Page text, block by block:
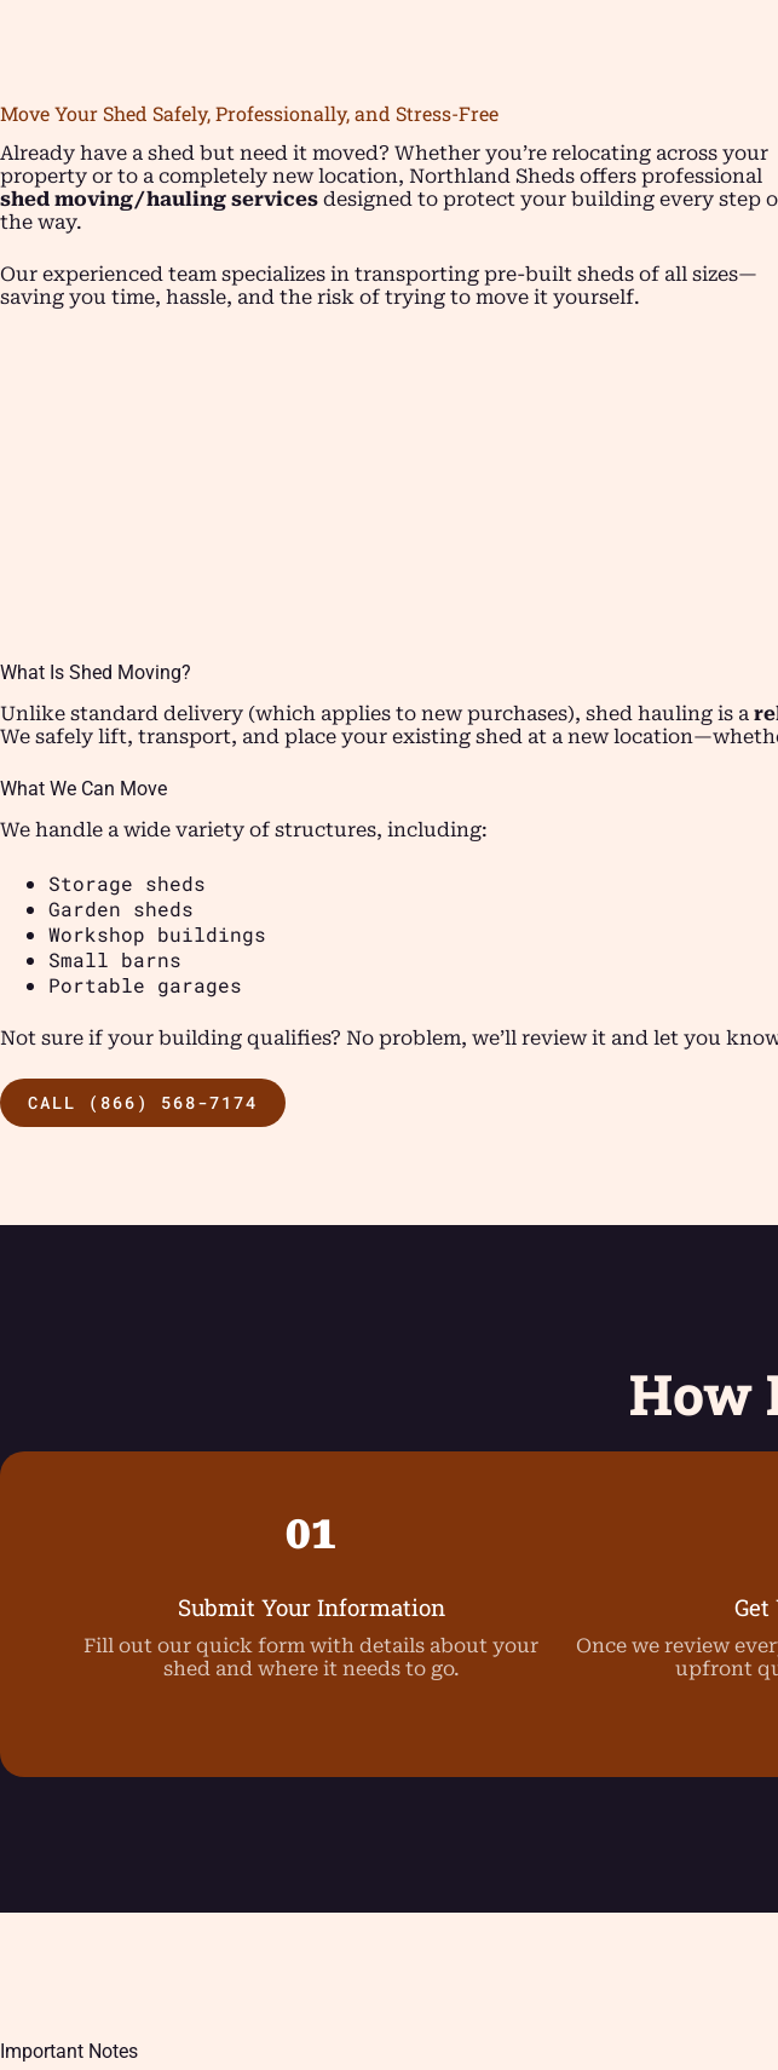
Move Your Shed Safely, Professionally, and Stress-Free
Already have a shed but need it moved? Whether you’re relocating across your
property or to a completely new location, Northland Sheds offers professional
shed moving/hauling services designed to protect your building every step
the way.
Our experienced team specializes in transporting pre-built sheds of all sizes—
saving you time, hassle, and the risk of trying to move it yourself.
What Is Shed Moving?
Unlike standard delivery (which applies to new purchases), shed hauling is a
We safely lift, transport, and place your existing shed at a new
What We Can Move
We handle a wide variety of structures, including:
Storage sheds
Garden sheds
Workshop buildings
Small barns
Portable garages
Not sure if your building qualifies? No problem, we’ll review it and let you
CALL (866) 568-7174
How
01
Submit Your Information
Fill out our quick form with details about your
shed and where it needs to go.
Get
Once we review
upfront
Important Notes